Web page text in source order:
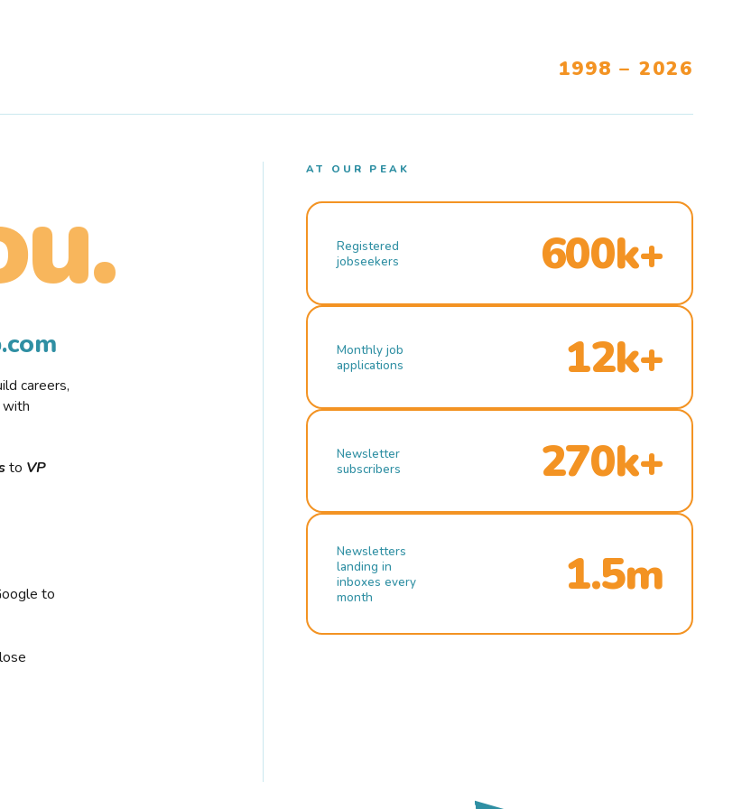
1998 – 2026
careers,
with
to VP
to
AT OUR PEAK
Registered
jobseekers
600k+
Monthly job
applications
12k+
Newsletter
subscribers
270k+
Newsletters
landing in
inboxes every
month
1.5m